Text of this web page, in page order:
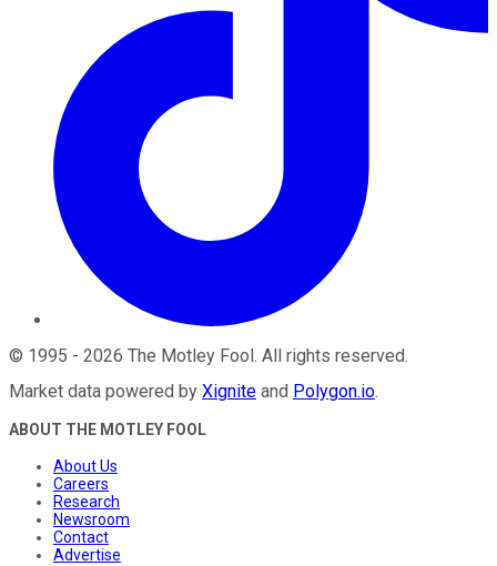
© 1995 - 2026 The Motley Fool . All rights reserved.
Market data powered by Xignite and Polygon.io.
ABOUT THE MOTLEY FOOL
About Us
Careers
Research
Newsroom
Contact
Advertise